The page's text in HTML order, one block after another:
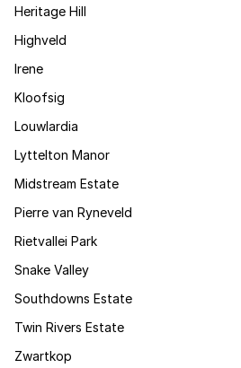
Heritage Hill
Highveld
Irene
Kloofsig
Louwlardia
Lyttelton Manor
Midstream Estate
Pierre van Ryneveld
Rietvallei Park
Snake Valley
Southdowns Estate
Twin Rivers Estate
Zwartkop